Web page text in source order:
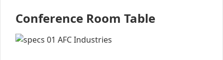
Conference Room Table